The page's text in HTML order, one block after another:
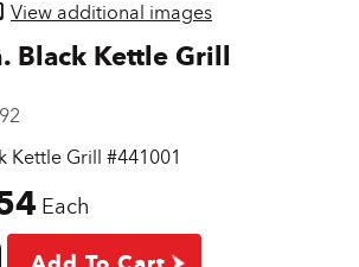
View additional images
Black Kettle Grill
Kettle Grill #441001
Each